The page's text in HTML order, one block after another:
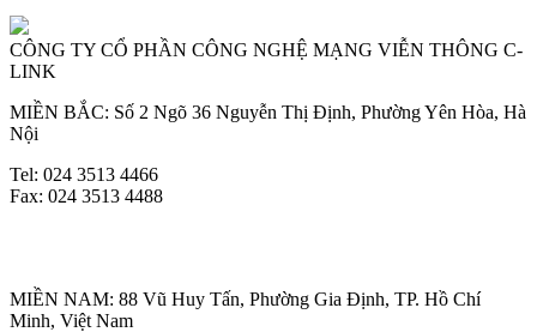
CÔNG TY CỔ PHẦN CÔNG NGHỆ MẠNG VIỄN THÔNG C-
LINK
MIỀN BẮC: Số 2 Ngõ 36 Nguyễn Thị Định, Phường Yên Hòa, Hà
Nội
Tel: 024 3513 4466
Fax: 024 3513 4488
MIỀN NAM: 88 Vũ Huy Tấn, Phường Gia Định, TP. Hồ Chí
Minh, Việt Nam